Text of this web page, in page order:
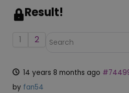
Result!
1 2
14 years 8 months ago
by fan54